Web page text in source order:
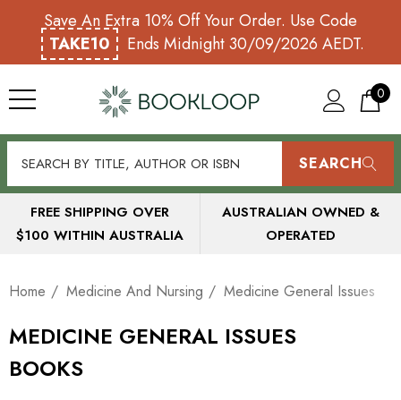
Save An Extra 10% Off Your Order. Use Code
TAKE10
Ends Midnight 30/09/2026 AEDT.
0
SEARCH
FREE SHIPPING OVER
$100 WITHIN AUSTRALIA
AUSTRALIAN OWNED &
OPERATED
Home Medicine And Nursing Medicine General Issues
MEDICINE GENERAL ISSUES
BOOKS